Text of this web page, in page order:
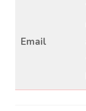
Email